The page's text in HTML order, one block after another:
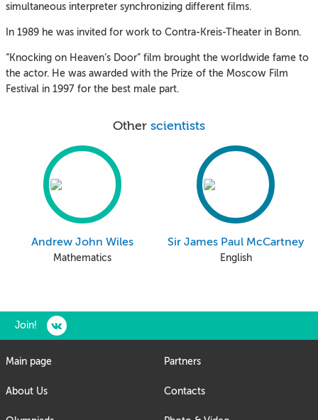
simultaneous interpreter synchronizing different films.
In 1989 he was invited for work to Contra-Kreis-Theater in Bonn.
“Knocking on Heaven’s Door” film brought the worldwide fame to
the actor. He was awarded with the Prize of the Moscow Film
Festival in 1997 for the best male part.
Other scientists
Andrew John Wiles
Mathematics
Sir James Paul McCartney
English
Join!
Main page
About Us
Partners
Contacts